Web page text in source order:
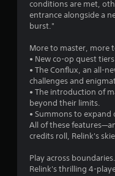
n
/
p
t
i
c
f
e
e
d
b
c
k
conditions are met,
entrance alongside a
burst."
More to master, more
• New co-op quest
• The Conflux, an all-
challenges and
• The introduction of
beyond their limits.
• Summons to
All of these
credits roll, Relink's
Play across boundaries.
Relink's thrilling 4-